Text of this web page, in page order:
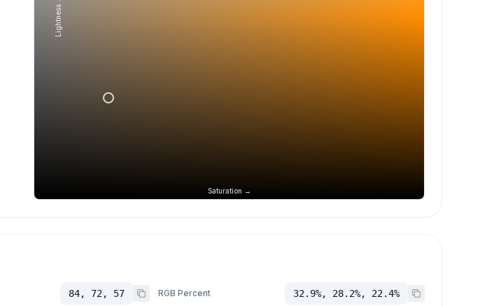
Saturation →
Lightness →
84, 72, 57 RGB Percent 32.9%, 28.2%, 22.4%